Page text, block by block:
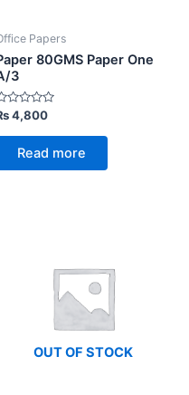
Papers
80GMS Paper One
3
4,800
Read more
OUT OF STOCK